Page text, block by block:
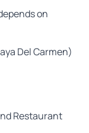
on
Del Carmen)
Restaurant